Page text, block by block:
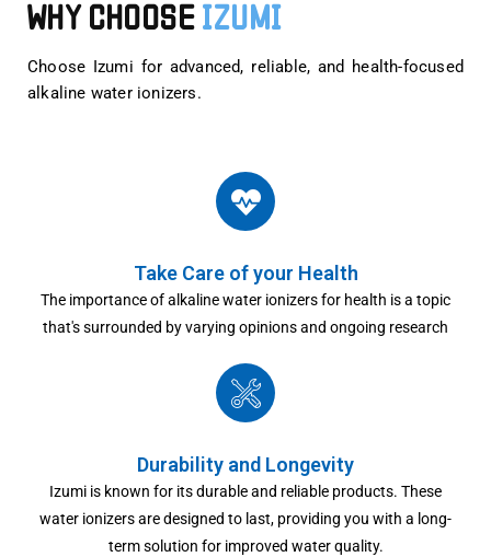
WHY CHOOSE IZUMI
Choose Izumi for advanced, reliable, and health-focused
alkaline water ionizers.
Take Care of your Health
The importance of alkaline water ionizers for health is a topic
that's surrounded by varying opinions and ongoing research
Durability and Longevity
Izumi is known for its durable and reliable products. These
water ionizers are designed to last, providing you with a long-
term solution for improved water quality.